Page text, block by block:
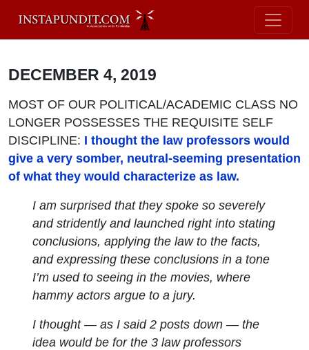
DECEMBER 4, 2019
MOST OF OUR POLITICAL/ACADEMIC CLASS NO
LONGER POSSESSES THE REQUISITE SELF
DISCIPLINE: I thought the law professors would
give a very somber, neutral-seeming presentation
of what they would characterize as law.
I am surprised that they spoke so severely
and stridently and launched right into stating
conclusions, applying the law to the facts,
and expressing these conclusions in a tone
I’m used to seeing in the movies, where
hammy actors argue to a jury.
I thought — as I said 2 posts down — the
idea would be for the 3 law professors